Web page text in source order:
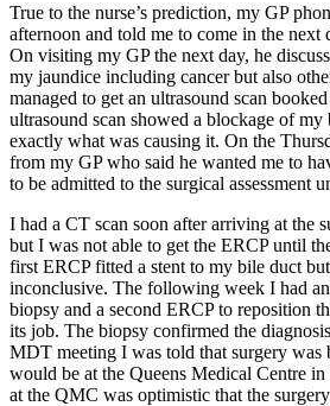
True to the nurse’s prediction, my GP
afternoon and told me to come in the next
On visiting my GP the next day, he
my jaundice including cancer but also
managed to get an ultrasound scan
ultrasound scan showed a blockage of
exactly what was causing it. On the
from my GP who said he wanted me to
to be admitted to the surgical assessment
I had a CT scan soon after arriving at the
but I was not able to get the ERCP until
first ERCP fitted a stent to my bile duct
inconclusive. The following week I had
biopsy and a second ERCP to reposition
its job. The biopsy confirmed the
MDT meeting I was told that surgery was
would be at the Queens Medical Centre
at the QMC was optimistic that the